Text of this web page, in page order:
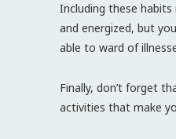
Including these
and energized, but
able to ward of
Finally, don’t forget
activities that make